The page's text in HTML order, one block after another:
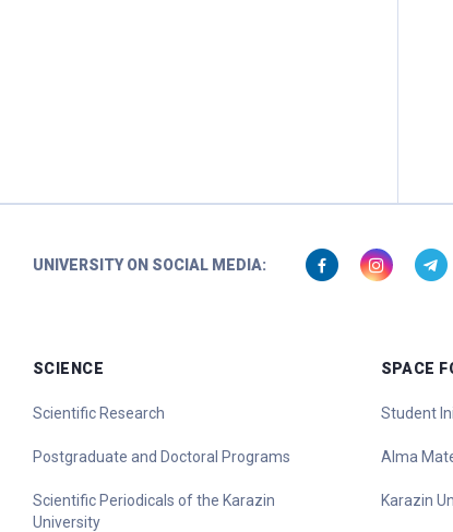
UNIVERSITY ON SOCIAL MEDIA:
SCIENCE
Scientific Research
Postgraduate and Doctoral Programs
Scientific Periodicals of the Karazin
University
SPACE
Student
Alma
Karazin